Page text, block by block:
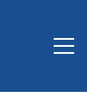
Menu